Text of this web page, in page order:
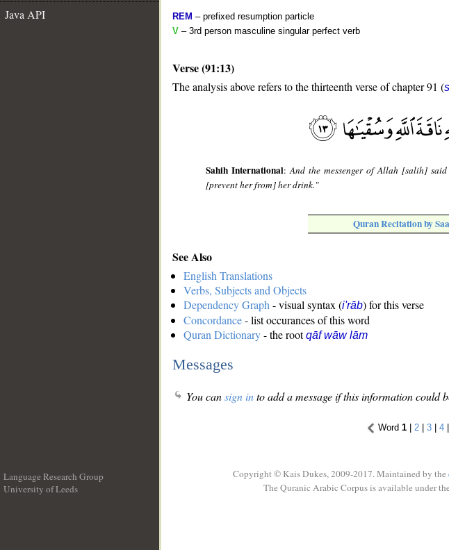
Java API
REM – prefixed resumption particle
V – 3rd person masculine singular perfect verb
Verse (91:13)
The analysis above refers to the thirteenth verse of chapter 91 (
Sahih International:And the messenger of Allah [salih]
[prevent her from] her drink."
Quran Recitation by
See Also
English Translations
Verbs, Subjects and Objects
Dependency Graph - visual syntax (i'rāb) for this verse
Concordance- list occurances of this word
Quran Dictionary- the rootqāf wāw lām
Messages
You cansign into add a message if this information could
Word 1| 2| 3| 4|
Language Research Group
University of Leeds
Copyright © Kais Dukes, 2009-2017. Maintained by the
The Quranic Arabic Corpus is available under the